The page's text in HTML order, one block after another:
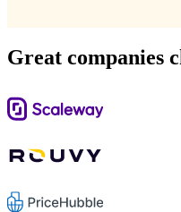
Great companies